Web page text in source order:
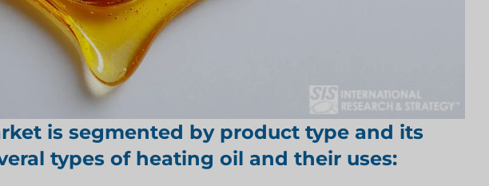
is segmented by product type and its
types of heating oil and their uses: